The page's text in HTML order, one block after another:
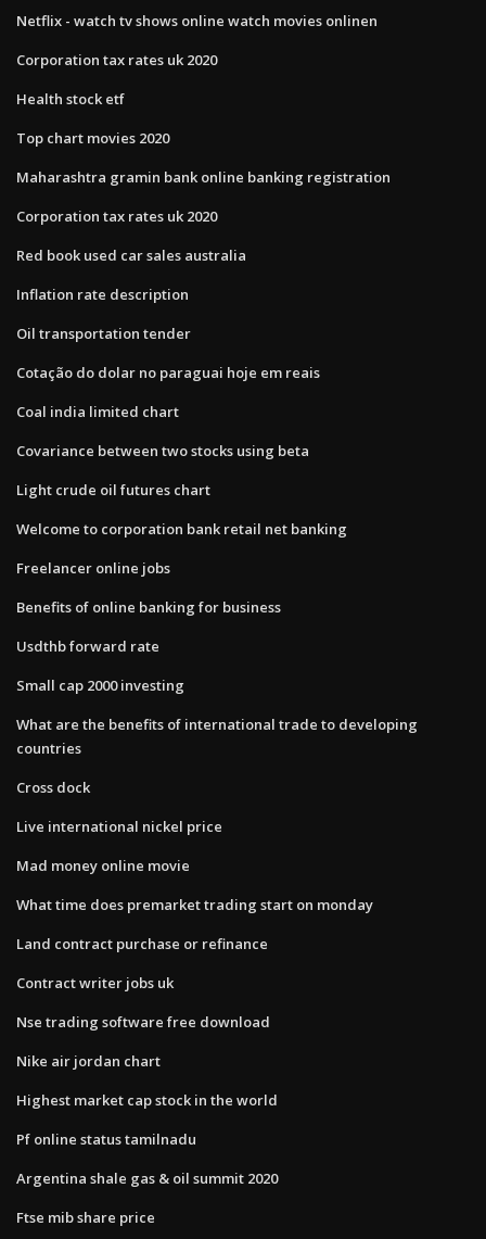
Netflix - watch tv shows online watch movies onlinen
Corporation tax rates uk 2020
Health stock etf
Top chart movies 2020
Maharashtra gramin bank online banking registration
Corporation tax rates uk 2020
Red book used car sales australia
Inflation rate description
Oil transportation tender
Cotação do dolar no paraguai hoje em reais
Coal india limited chart
Covariance between two stocks using beta
Light crude oil futures chart
Welcome to corporation bank retail net banking
Freelancer online jobs
Benefits of online banking for business
Usdthb forward rate
Small cap 2000 investing
What are the benefits of international trade to developing
countries
Cross dock
Live international nickel price
Mad money online movie
What time does premarket trading start on monday
Land contract purchase or refinance
Contract writer jobs uk
Nse trading software free download
Nike air jordan chart
Highest market cap stock in the world
Pf online status tamilnadu
Argentina shale gas & oil summit 2020
Ftse mib share price